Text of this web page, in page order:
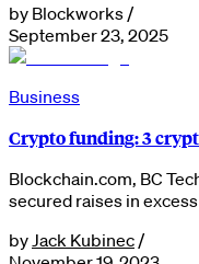
by Blockworks /
September 23, 2025
Business
Crypto funding: 3
Blockchain.com, BC
secured raises in
by Jack Kubinec /